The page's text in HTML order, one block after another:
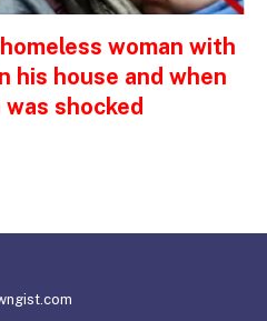
woman with
his house and when
was shocked